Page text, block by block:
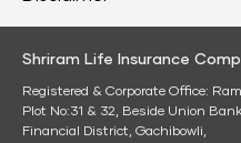
Shriram Life Insurance
Registered & Corporate Office:
Plot No:31 & 32, Beside Union
Financial District, Gachibowli,